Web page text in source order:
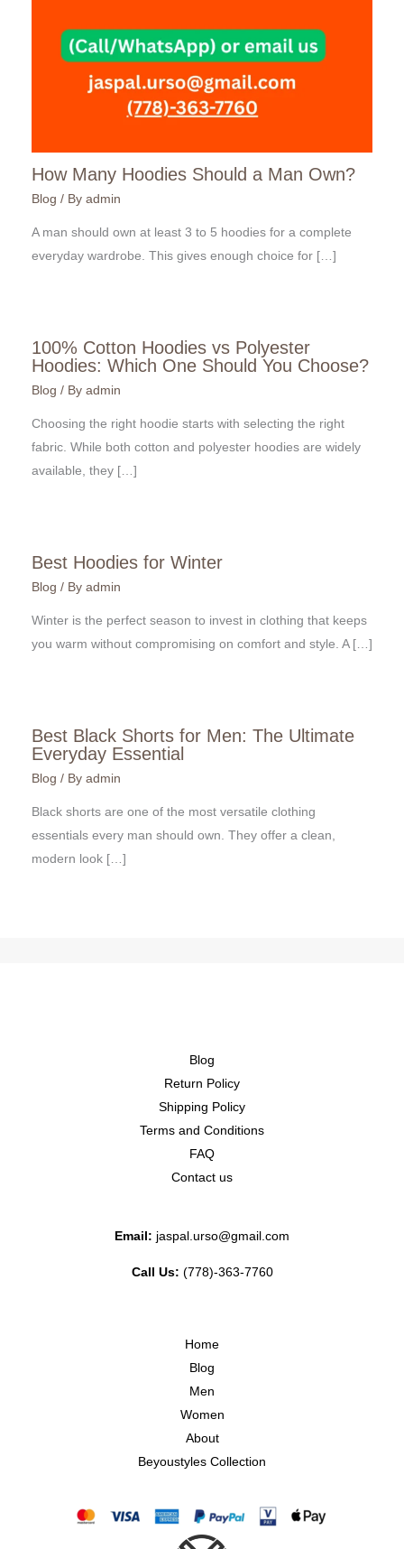
How Many Hoodies Should a Man Own?
Blog / By admin
A man should own at least 3 to 5 hoodies for a complete
everyday wardrobe. This gives enough choice for […]
100% Cotton Hoodies vs Polyester
Hoodies: Which One Should You Choose?
Blog / By admin
Choosing the right hoodie starts with selecting the right
fabric. While both cotton and polyester hoodies are widely
available, they […]
Best Hoodies for Winter
Blog / By admin
Winter is the perfect season to invest in clothing that keeps
you warm without compromising on comfort and style. A […]
Best Black Shorts for Men: The Ultimate
Everyday Essential
Blog / By admin
Black shorts are one of the most versatile clothing
essentials every man should own. They offer a clean,
modern look […]
Blog
Return Policy
Shipping Policy
Terms and Conditions
FAQ
Contact us
Email: jaspal.urso@gmail.com
Call Us: (778)-363-7760
Home
Blog
Men
Women
About
Beyoustyles Collection